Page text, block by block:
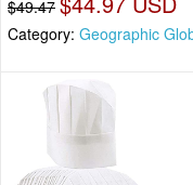
$49.47
Category: Geographic